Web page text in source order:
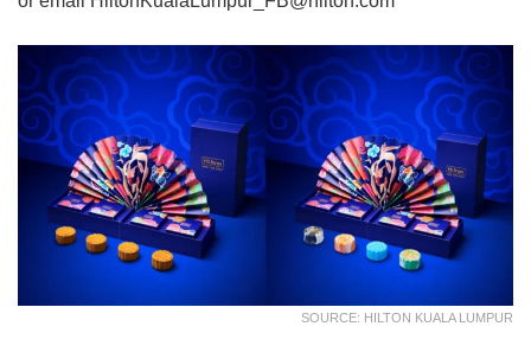
SOURCE: HILTON KUALA LUMPUR